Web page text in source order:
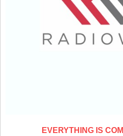
EVERYTHING IS